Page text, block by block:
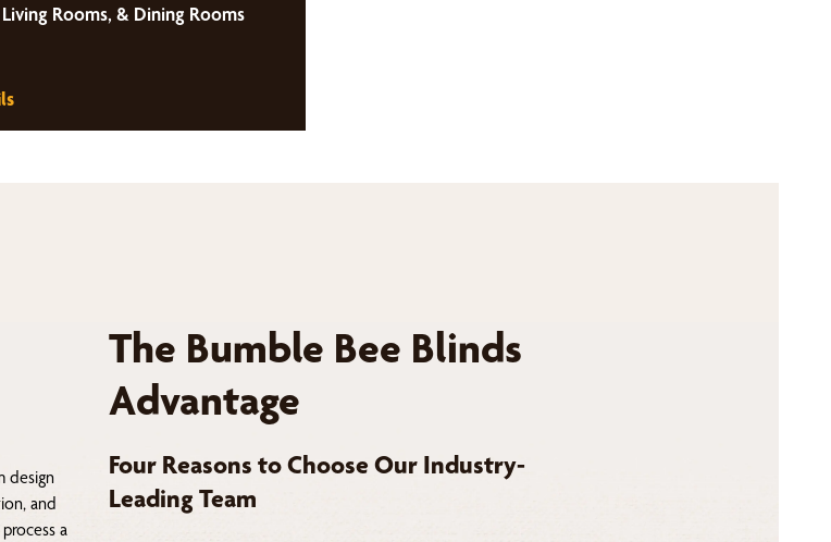
Rooms, & Dining Rooms
design
and
a
The Bumble Bee Blinds
Advantage
Four Reasons to Choose Our Industry-
Leading Team